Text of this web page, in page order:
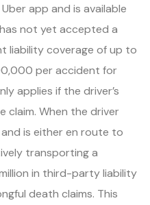
app and is available
not yet accepted a
liability coverage of up to
per accident for
applies if the driver’s
claim. When the driver
is either en route to
transporting a
in third-party liability
death claims. This